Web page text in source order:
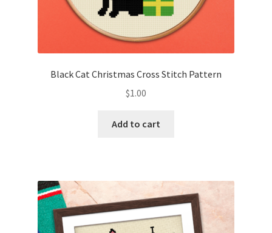
Black Cat Christmas Cross Stitch Pattern
$1.00
Add to cart